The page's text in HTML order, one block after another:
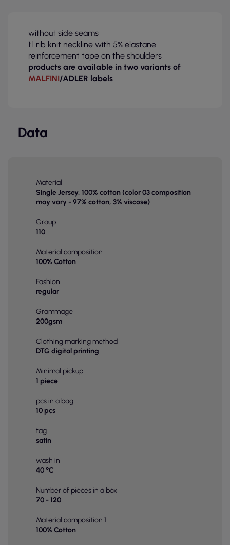
without side seams
1:1 rib knit neckline with 5% elastane
reinforcement tape on the shoulders
products are available in two variants of
MALFINI/ADLER labels
Data
Material
Single Jersey, 100% cotton (color 03 composition
may vary - 97% cotton, 3% viscose)
Group
110
Material composition
100% Cotton
Fashion
regular
Grammage
200gsm
Clothing marking method
DTG digital printing
Minimal pickup
1 piece
pcs in a bag
10 pcs
tag
satin
wash in
40 °C
Number of pieces in a box
70 - 120
Material composition 1
100% Cotton